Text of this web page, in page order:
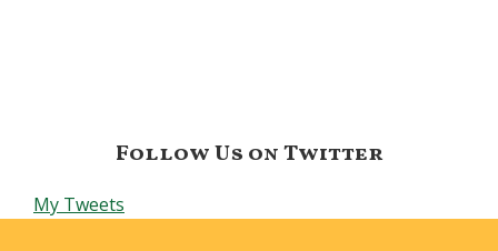
Follow Us on Twitter
My Tweets